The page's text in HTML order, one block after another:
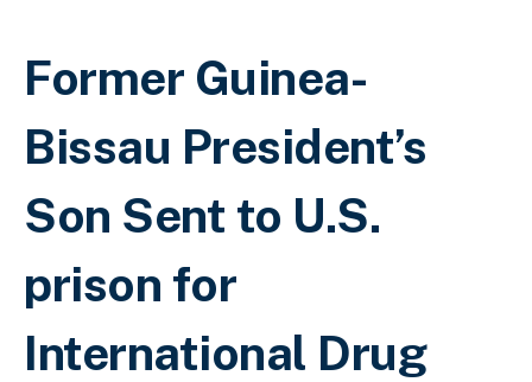
Breadcrumb
Former Guinea-
Bissau President’s
Son Sent to U.S.
prison for
International Drug